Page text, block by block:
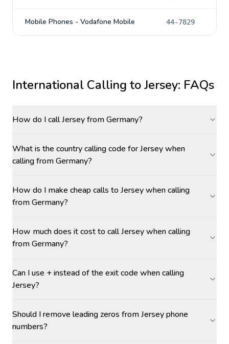
Mobile Phones - Vodafone Mobile 44-7829
International Calling toJersey: FAQs
How do I call Jersey from Germany?
What is the country calling code for Jersey when
calling from Germany?
How do I make cheap calls to Jersey when calling
from Germany?
How much does it cost to call Jersey when calling
from Germany?
Can I use + instead of the exit code when calling
Jersey?
Should I remove leading zeros from Jersey phone
numbers?